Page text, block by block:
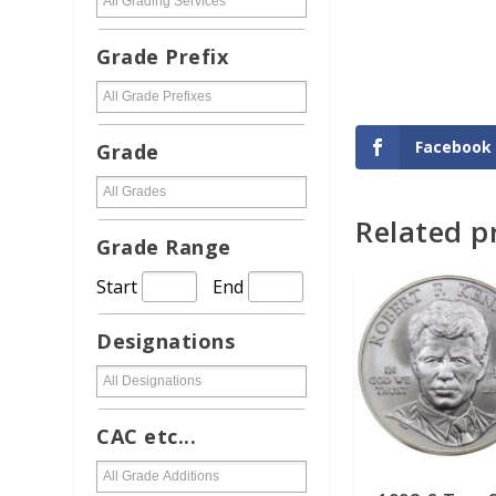
Facebook
Related
READ MORE
Grade Prefix
Grade
Grade Range
Start End
Designations
CAC etc...